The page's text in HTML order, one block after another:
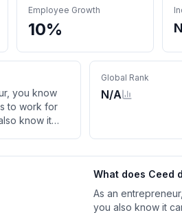
Employee Growth
10%
you know
to work for
know it
Global Rank
N/A
What does Ceed
As an
you also know it